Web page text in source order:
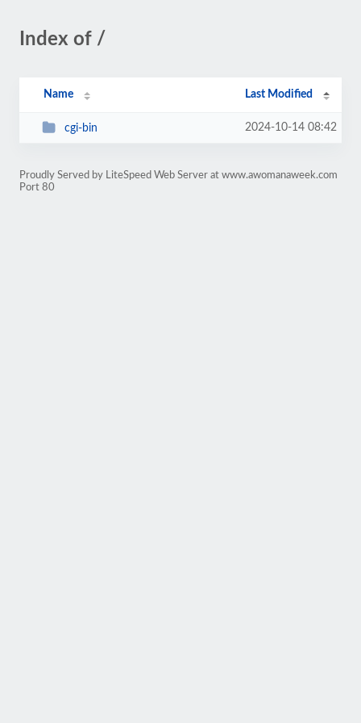
Index of /
Name Last Modified
cgi-bin 2024-10-14 08:42
Proudly Served by LiteSpeed Web Server at www.awomanaweek.com
Port 80